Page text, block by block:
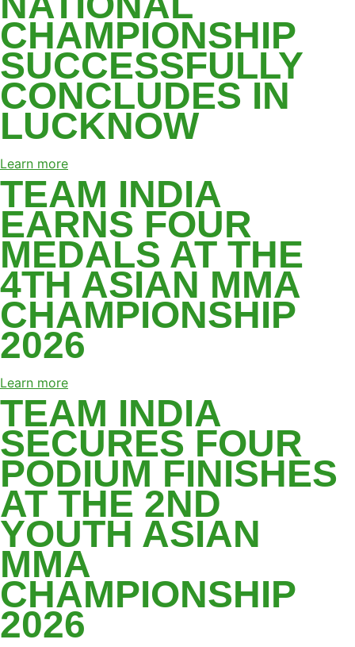
CHAMPIONSHIP
SUCCESSFULLY
CONCLUDES IN
LUCKNOW
Learn more
TEAM INDIA
EARNS FOUR
MEDALS AT THE
4TH ASIAN MMA
CHAMPIONSHIP
2026
Learn more
TEAM INDIA
SECURES FOUR
PODIUM FINISHES
AT THE 2ND
YOUTH ASIAN
MMA
CHAMPIONSHIP
2026